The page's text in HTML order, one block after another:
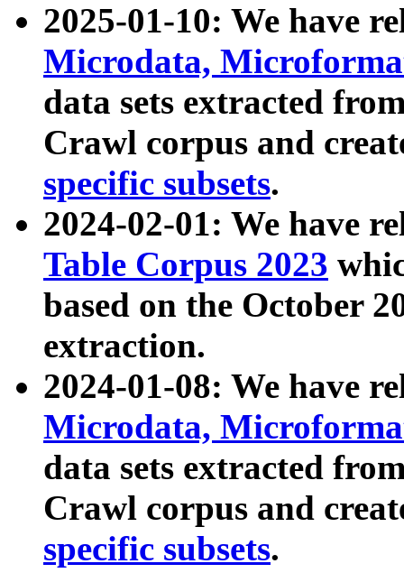
2025-01-10: We have
Microdata,
data sets extracted
Crawl corpus and
specific subsets.
2024-02-01: We have
Table Corpus 2023
based on the October
extraction.
2024-01-08: We have
Microdata,
data sets extracted
Crawl corpus and
specific subsets.